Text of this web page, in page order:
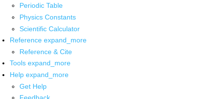
Periodic Table
Physics Constants
Scientific Calculator
Reference expand_more
Reference & Cite
Tools expand_more
Help expand_more
Get Help